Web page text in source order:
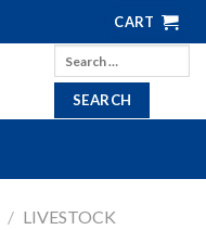
CART
Search
for:
/ LIVESTOCK